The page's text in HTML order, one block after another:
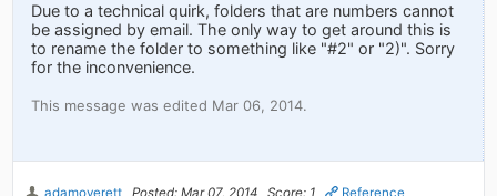
Due to a technical quirk, folders that are numbers cannot
be assigned by email. The only way to get around this is
to rename the folder to something like "#2" or "2)". Sorry
for the inconvenience.
This message was edited Mar 06, 2014.
adamoverett Posted: Mar 07, 2014 Score: 1 Reference